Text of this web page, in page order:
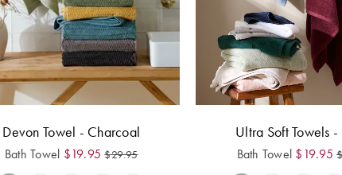
Devon Towel - Charcoal
Bath Towel $19.95 $29.95
Ultra Soft Towels -
Bath Towel $19.95